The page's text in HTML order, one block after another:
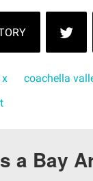
x coachella
a Bay